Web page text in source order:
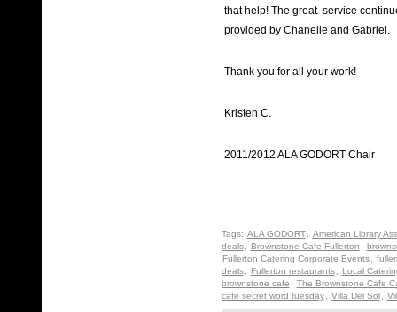
that help! The great service
provided by Chanelle and Gabriel.
Thank you for all your work!
Kristen C.
2011/2012 ALA GODORT Chair
Tags: ALA GODORT
American Library
deals
Brownstone Cafe Fullerton
Fullerton Catering Corporate Events
deals
Fullerton restaurants
Local
brownstone cafe
The Brownstone Cafe
cafe secret word tuesday
Villa Del Sol